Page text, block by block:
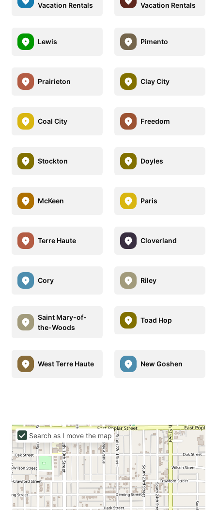
Vacation Rentals Vacation Rentals
Lewis Pimento
Prairieton Clay City
Coal City Freedom
Stockton Doyles
McKeen Paris
Terre Haute Cloverland
Cory Riley
Saint Mary-of-
the-Woods
Toad Hop
West Terre Haute New Goshen
Search as I move the map